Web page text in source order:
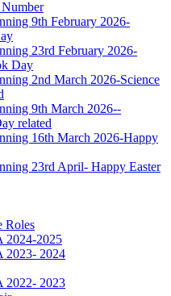
9th February 2026-
23rd February 2026-
Day
2nd March 2026-Science
9th March 2026--
related
16th March 2026-Happy
23rd April- Happy Easter
Roles
2024-2025
2023- 2024
2022- 2023